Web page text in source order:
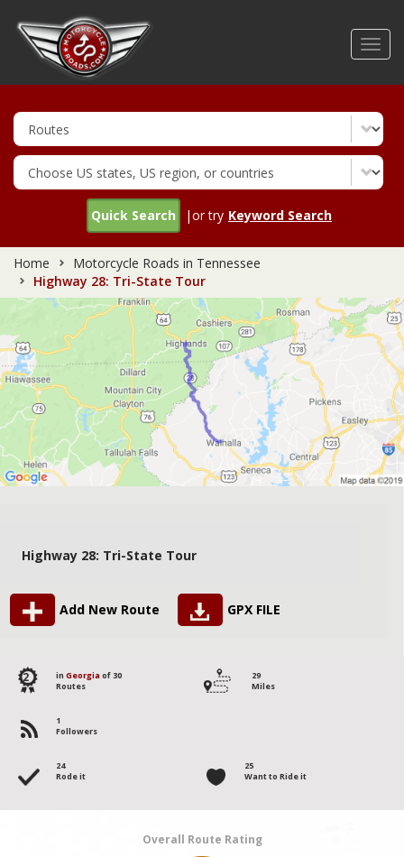
Quick Search |or try Keyword Search
Home
Motorcycle Roads in Tennessee
Highway 28: Tri-State Tour
Highway 28: Tri-State Tour
Add New Route GPX FILE
2 in Georgia of 30
Routes
29
Miles
1
Followers
24
Rode it
25
Want to Ride it
Overall Route Rating